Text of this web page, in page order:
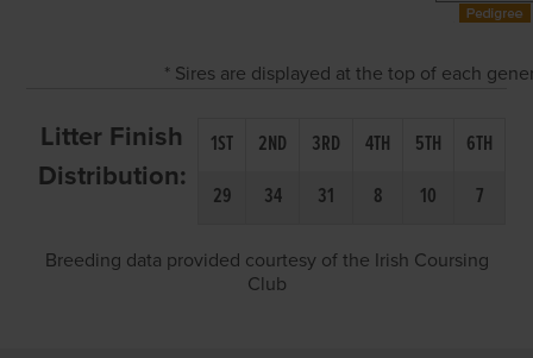
* Sires are displayed at the top of each
Litter Finish
Distribution:
1ST 2ND 3RD 4TH 5TH
6TH
29
34 31 8 10 7
Breeding data provided courtesy of the Irish Coursing
Club